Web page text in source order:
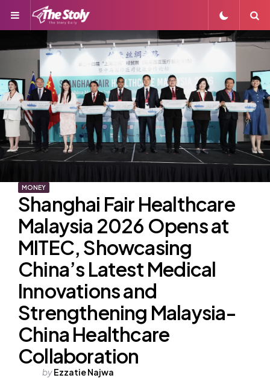
Menu
MONEY
Shanghai Fair Healthcare
Malaysia 2026 Opens at
MITEC, Showcasing
China’s Latest Medical
Innovations and
Strengthening Malaysia-
China Healthcare
Collaboration
Posted
byEzzatie Najwa